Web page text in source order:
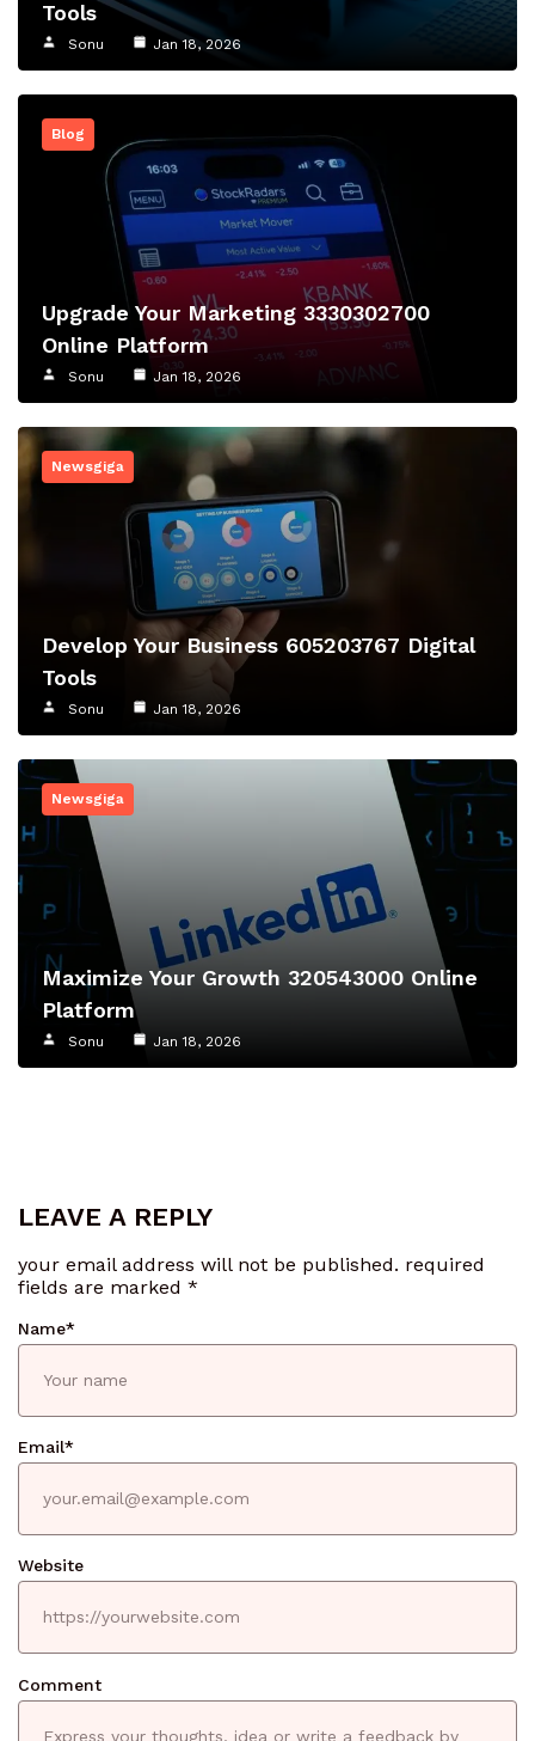
Tools
Sonu Jan 18, 2026
Blog
Upgrade Your Marketing 3330302700
Online Platform
Sonu Jan 18, 2026
Newsgiga
Develop Your Business 605203767 Digital
Tools
Sonu Jan 18, 2026
Newsgiga
Maximize Your Growth 320543000 Online
Platform
Sonu Jan 18, 2026
LEAVE A REPLY
your email address will not be published. required
fields are marked *
Comment
Name*
Email*
Website